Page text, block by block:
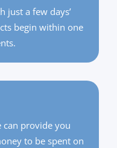
just a few days’
begin within one
can provide you
to be spent on